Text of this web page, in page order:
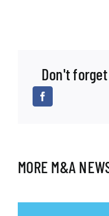
Don't
MORE M&A